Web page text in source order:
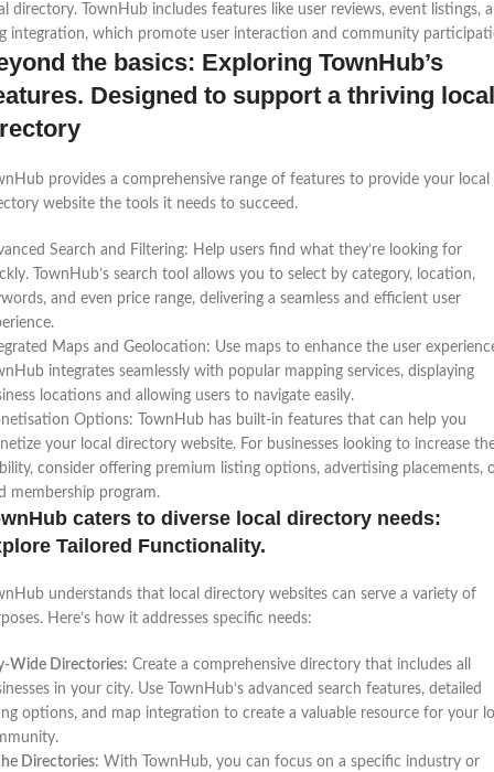
directory. TownHub includes features like user reviews, event listings,
integration, which promote user interaction and community
the basics: Exploring TownHub’s
Designed to support a thriving local
provides a comprehensive range of features to provide your local
website the tools it needs to succeed.
Search and Filtering: Help users find what they’re looking for
TownHub’s search tool allows you to select by category, location,
and even price range, delivering a seamless and efficient user
Maps and Geolocation: Use maps to enhance the user
integrates seamlessly with popular mapping services, displaying
locations and allowing users to navigate easily.
Options: TownHub has built-in features that can help you
your local directory website. For businesses looking to increase
consider offering premium listing options, advertising placements,
membership program.
caters to diverse local directory needs:
Tailored Functionality.
understands that local directory websites can serve a variety of
Here’s how it addresses specific needs:
Wide Directories: Create a comprehensive directory that includes all
in your city. Use TownHub’s advanced search features, detailed
options, and map integration to create a valuable resource for your
Directories: With TownHub, you can focus on a specific industry or